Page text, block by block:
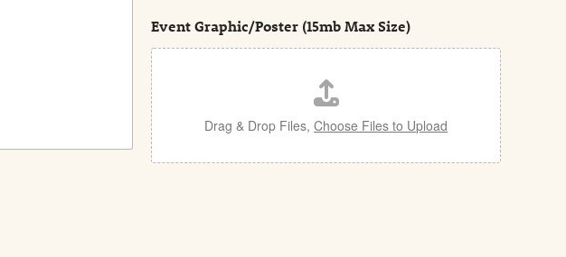
Event Graphic/Poster (15mb Max Size)
Drag & Drop Files,Choose Files to Upload